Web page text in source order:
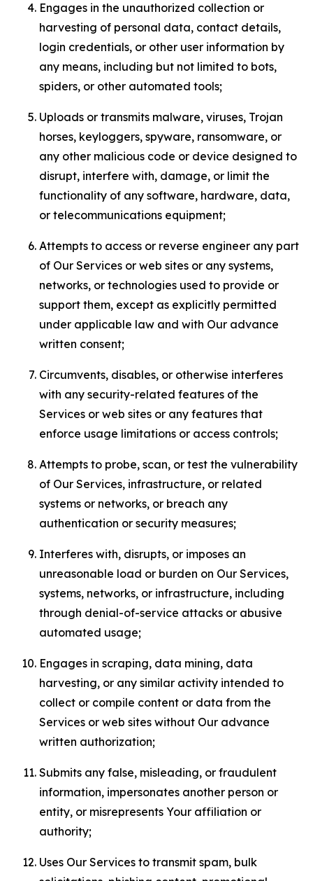
Engages in the unauthorized collection or
harvesting of personal data, contact details,
login credentials, or other user information by
any means, including but not limited to bots,
spiders, or other automated tools;
Uploads or transmits malware, viruses, Trojan
horses, keyloggers, spyware, ransomware, or
any other malicious code or device designed to
disrupt, interfere with, damage, or limit the
functionality of any software, hardware, data,
or telecommunications equipment;
Attempts to access or reverse engineer any part
of Our Services or web sites or any systems,
networks, or technologies used to provide or
support them, except as explicitly permitted
under applicable law and with Our advance
written consent;
Circumvents, disables, or otherwise interferes
with any security-related features of the
Services or web sites or any features that
enforce usage limitations or access controls;
Attempts to probe, scan, or test the vulnerability
of Our Services, infrastructure, or related
systems or networks, or breach any
authentication or security measures;
Interferes with, disrupts, or imposes an
unreasonable load or burden on Our Services,
systems, networks, or infrastructure, including
through denial-of-service attacks or abusive
automated usage;
Engages in scraping, data mining, data
harvesting, or any similar activity intended to
collect or compile content or data from the
Services or web sites without Our advance
written authorization;
Submits any false, misleading, or fraudulent
information, impersonates another person or
entity, or misrepresents Your affiliation or
authority;
Uses Our Services to transmit spam, bulk